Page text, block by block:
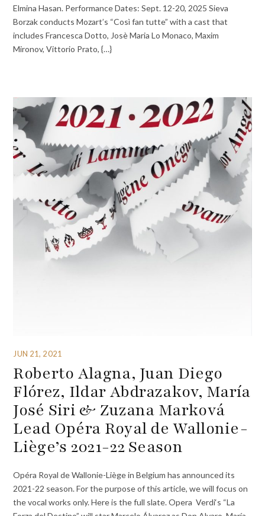
Elmina Hasan. Performance Dates: Sept. 12-20, 2025 Sieva
Borzak conducts Mozart’s “Così fan tutte” with a cast that
includes Francesca Dotto, Josè Maria Lo Monaco, Maxim
Mironov, Vittorio Prato, {…}
JUN 21, 2021
Roberto Alagna, Juan Diego
Flórez, Ildar Abdrazakov, María
José Siri & Zuzana Marková
Lead Opéra Royal de Wallonie-
Liège’s 2021-22 Season
Opéra Royal de Wallonie-Liège in Belgium has announced its
2021-22 season. For the purpose of this article, we will focus on
the vocal works only. Here is the full slate. Opera Verdi‘s “La